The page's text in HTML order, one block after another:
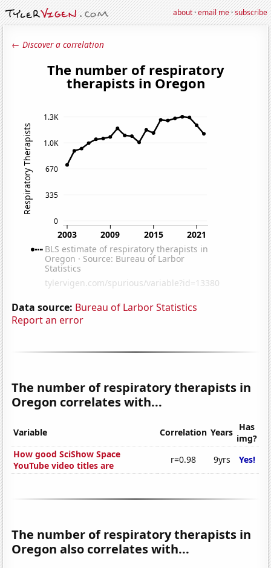
about·email me·subscribe
← Discover a correlation
Data source: Bureau of Larbor Statistics
Report an error
The number of respiratory therapists in
Oregon correlates with...
Variable Correlation Years Has
img?
How good SciShow Space
YouTube video titles are
r=0.98 9yrs Yes!
The number of respiratory therapists in
Oregon also correlates with...